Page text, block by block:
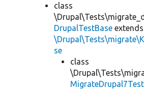
class
DrupalTestBase extends
se
class